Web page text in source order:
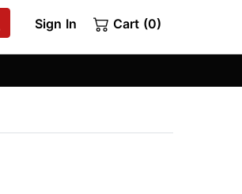
Sign In Cart (0)